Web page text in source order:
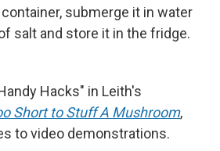
submerge it in water
salt and store it in the fridge.
Hacks" in Leith's
Short to Stuff A Mushroom,
to video demonstrations.